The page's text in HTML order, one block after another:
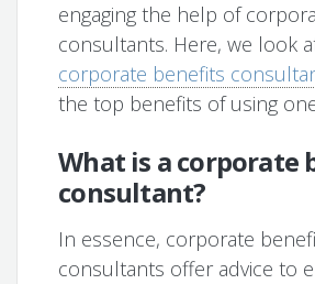
engaging the help of
consultants. Here, we look
corporate benefits
the top benefits of using
What is a corporate
consultant?
In essence, corporate
consultants offer advice to